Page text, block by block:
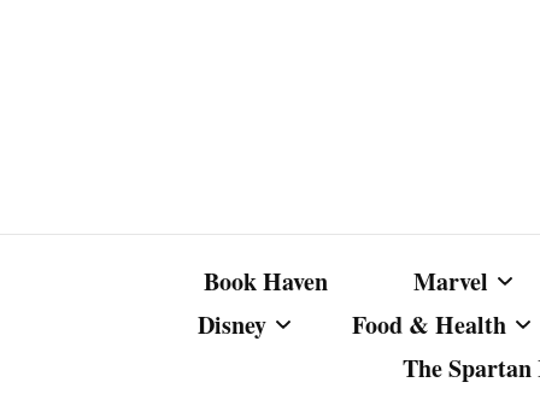
Book Haven Marvel
Disney Food & Health
The